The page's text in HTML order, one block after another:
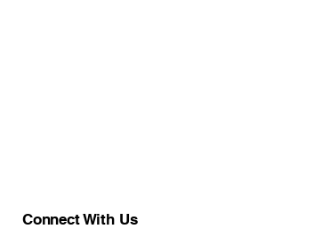
Connect With Us